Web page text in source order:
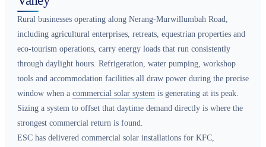
Rural businesses operating along Nerang-Murwillumbah Road,
including agricultural enterprises, retreats, equestrian properties and
eco-tourism operations, carry energy loads that run consistently
through daylight hours. Refrigeration, water pumping, workshop
tools and accommodation facilities all draw power during the precise
window when a commercial solar system is generating at its peak.
Sizing a system to offset that daytime demand directly is where the
strongest commercial return is found.
ESC has delivered commercial solar installations for KFC,